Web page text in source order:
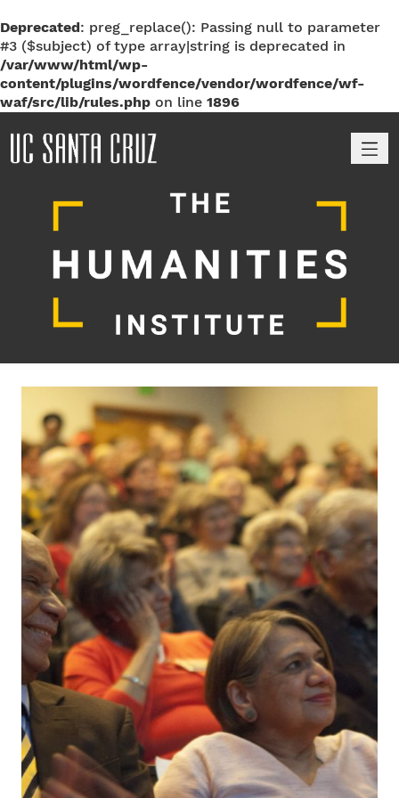
Deprecated: preg_replace(): Passing null to parameter
#3 ($subject) of type array|string is deprecated in
/var/www/html/wp-
content/plugins/wordfence/vendor/wordfence/wf-
waf/src/lib/rules.php on line 1896